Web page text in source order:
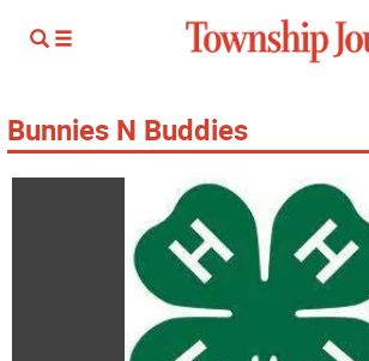
Bunnies N Buddies